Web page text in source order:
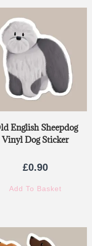
English Sheepdog
Vinyl Dog Sticker
£0.90
Add To Basket